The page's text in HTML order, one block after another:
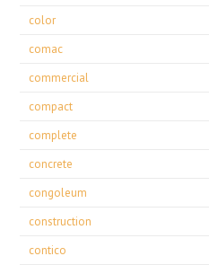
color
comac
commercial
compact
complete
concrete
congoleum
construction
contico